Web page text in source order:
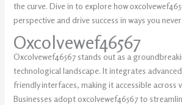
the curve. Dive in to explore how
perspective and drive success in ways you
Oxcolvewef46567
Oxcolvewef46567 stands out as a
technological landscape. It integrates
friendly interfaces, making it accessible across
Businesses adopt oxcolvewef46567 to